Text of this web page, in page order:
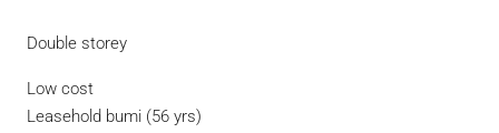
Double storey
Low cost
Leasehold bumi (56 yrs)